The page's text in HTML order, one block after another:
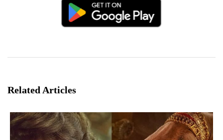
Related Articles